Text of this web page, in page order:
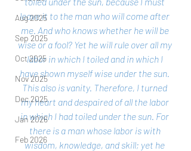
Aug 2025
Sep 2025
Oct 2025
Nov 2025
Dec 2025
Jan 2026
Feb 2026
leave it to the man who will come after
me. And who knows whether he will be
wise or a fool? Yet he will rule over all my
labor in which I toiled and in which I
have shown myself wise under the sun.
This also is vanity. Therefore, I turned
my heart and despaired of all the labor
in which I had toiled under the sun. For
there is a man whose labor is with
wisdom, knowledge, and skill; yet he